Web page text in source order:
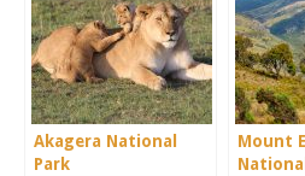
Akagera National
Park
Mount